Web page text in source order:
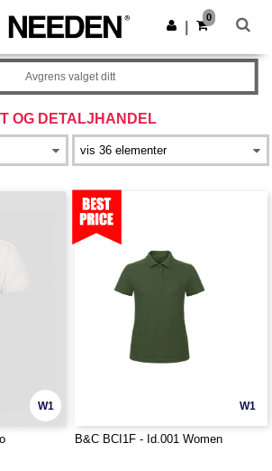
i appen!
Last ned app
0
OG DETALJHANDEL
Avgrens valget ditt
W1 W1
B&C BCI1F - Id.001 Women